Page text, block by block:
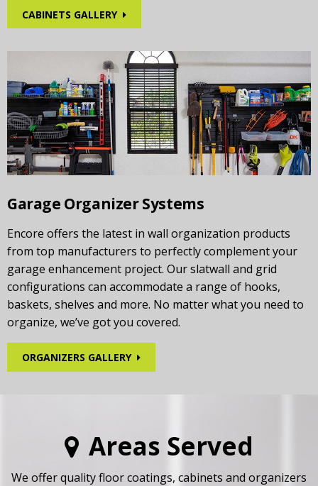
CABINETS GALLERY
Garage Organizer Systems
Encore offers the latest in wall organization products
from top manufacturers to perfectly complement your
garage enhancement project. Our slatwall and grid
configurations can accommodate a range of hooks,
baskets, shelves and more. No matter what you need to
organize, we’ve got you covered.
ORGANIZERS GALLERY
Areas Served
We offer quality floor coatings, cabinets and organizers